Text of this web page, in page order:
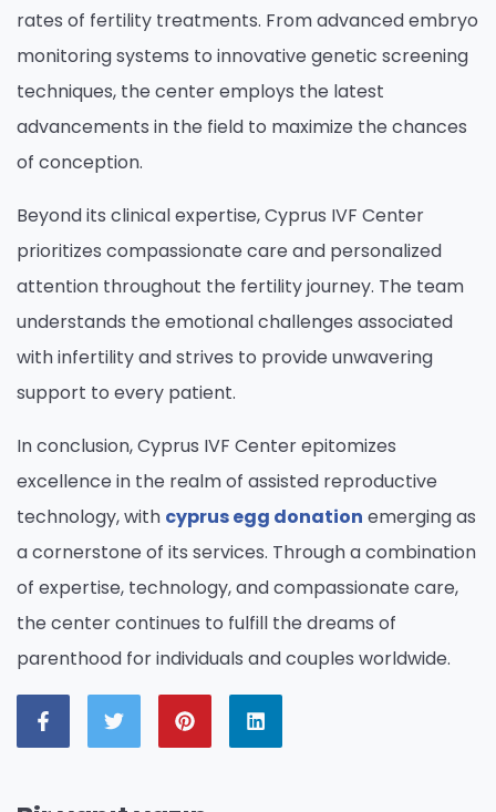
rates of fertility treatments. From advanced embryo
monitoring systems to innovative genetic screening
techniques, the center employs the latest
advancements in the field to maximize the chances
of conception.
Beyond its clinical expertise, Cyprus IVF Center
prioritizes compassionate care and personalized
attention throughout the fertility journey. The team
understands the emotional challenges associated
with infertility and strives to provide unwavering
support to every patient.
In conclusion, Cyprus IVF Center epitomizes
excellence in the realm of assisted reproductive
technology, with cyprus egg donation emerging as
a cornerstone of its services. Through a combination
of expertise, technology, and compassionate care,
the center continues to fulfill the dreams of
parenthood for individuals and couples worldwide.